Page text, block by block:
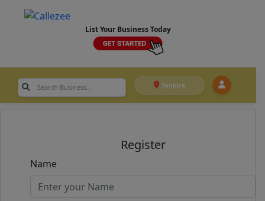
List Your Business Today
Tanjore
Register
Name